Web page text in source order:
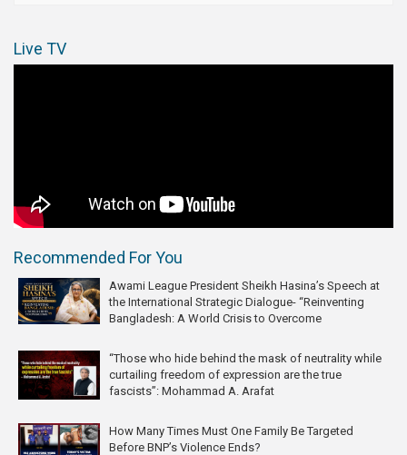
Live TV
Recommended For You
Awami League President Sheikh Hasina’s Speech at
the International Strategic Dialogue- “Reinventing
Bangladesh: A World Crisis to Overcome
“Those who hide behind the mask of neutrality while
curtailing freedom of expression are the true
fascists”: Mohammad A. Arafat
How Many Times Must One Family Be Targeted
Before BNP’s Violence Ends?